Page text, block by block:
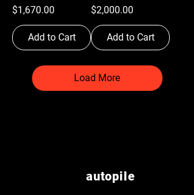
Price
$1,670.00
Add to Cart
Price
$2,000.00
Add to Cart
Load More
autopile